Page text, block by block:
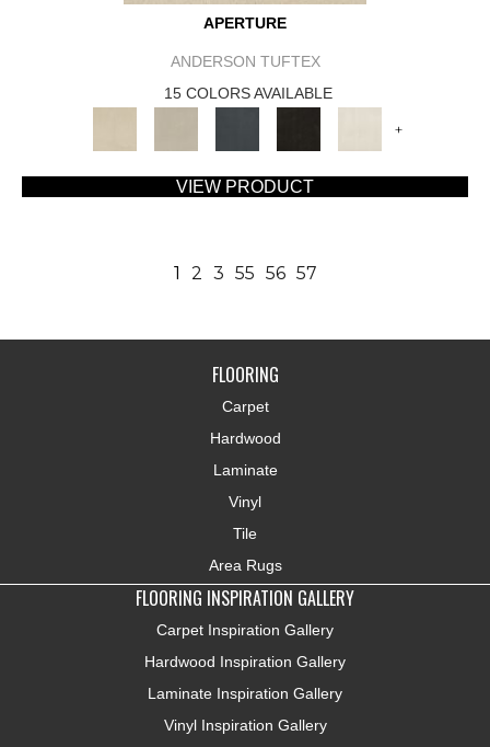
APERTURE
ANDERSON TUFTEX
15 COLORS AVAILABLE
+
VIEW PRODUCT
1 2 3 55 56 57
FLOORING
Carpet
Hardwood
Laminate
Vinyl
Tile
Area Rugs
FLOORING INSPIRATION GALLERY
Carpet Inspiration Gallery
Hardwood Inspiration Gallery
Laminate Inspiration Gallery
Vinyl Inspiration Gallery